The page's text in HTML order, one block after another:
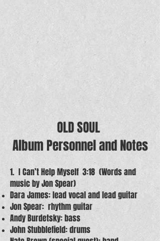
OLD SOUL
Album Personnel and Notes
1. I Can’t Help Myself 3:18 (Words and
music by Jon Spear)
Dara James: lead vocal and lead guitar
Jon Spear: rhythm guitar
Andy Burdetsky: bass
John Stubblefield: drums